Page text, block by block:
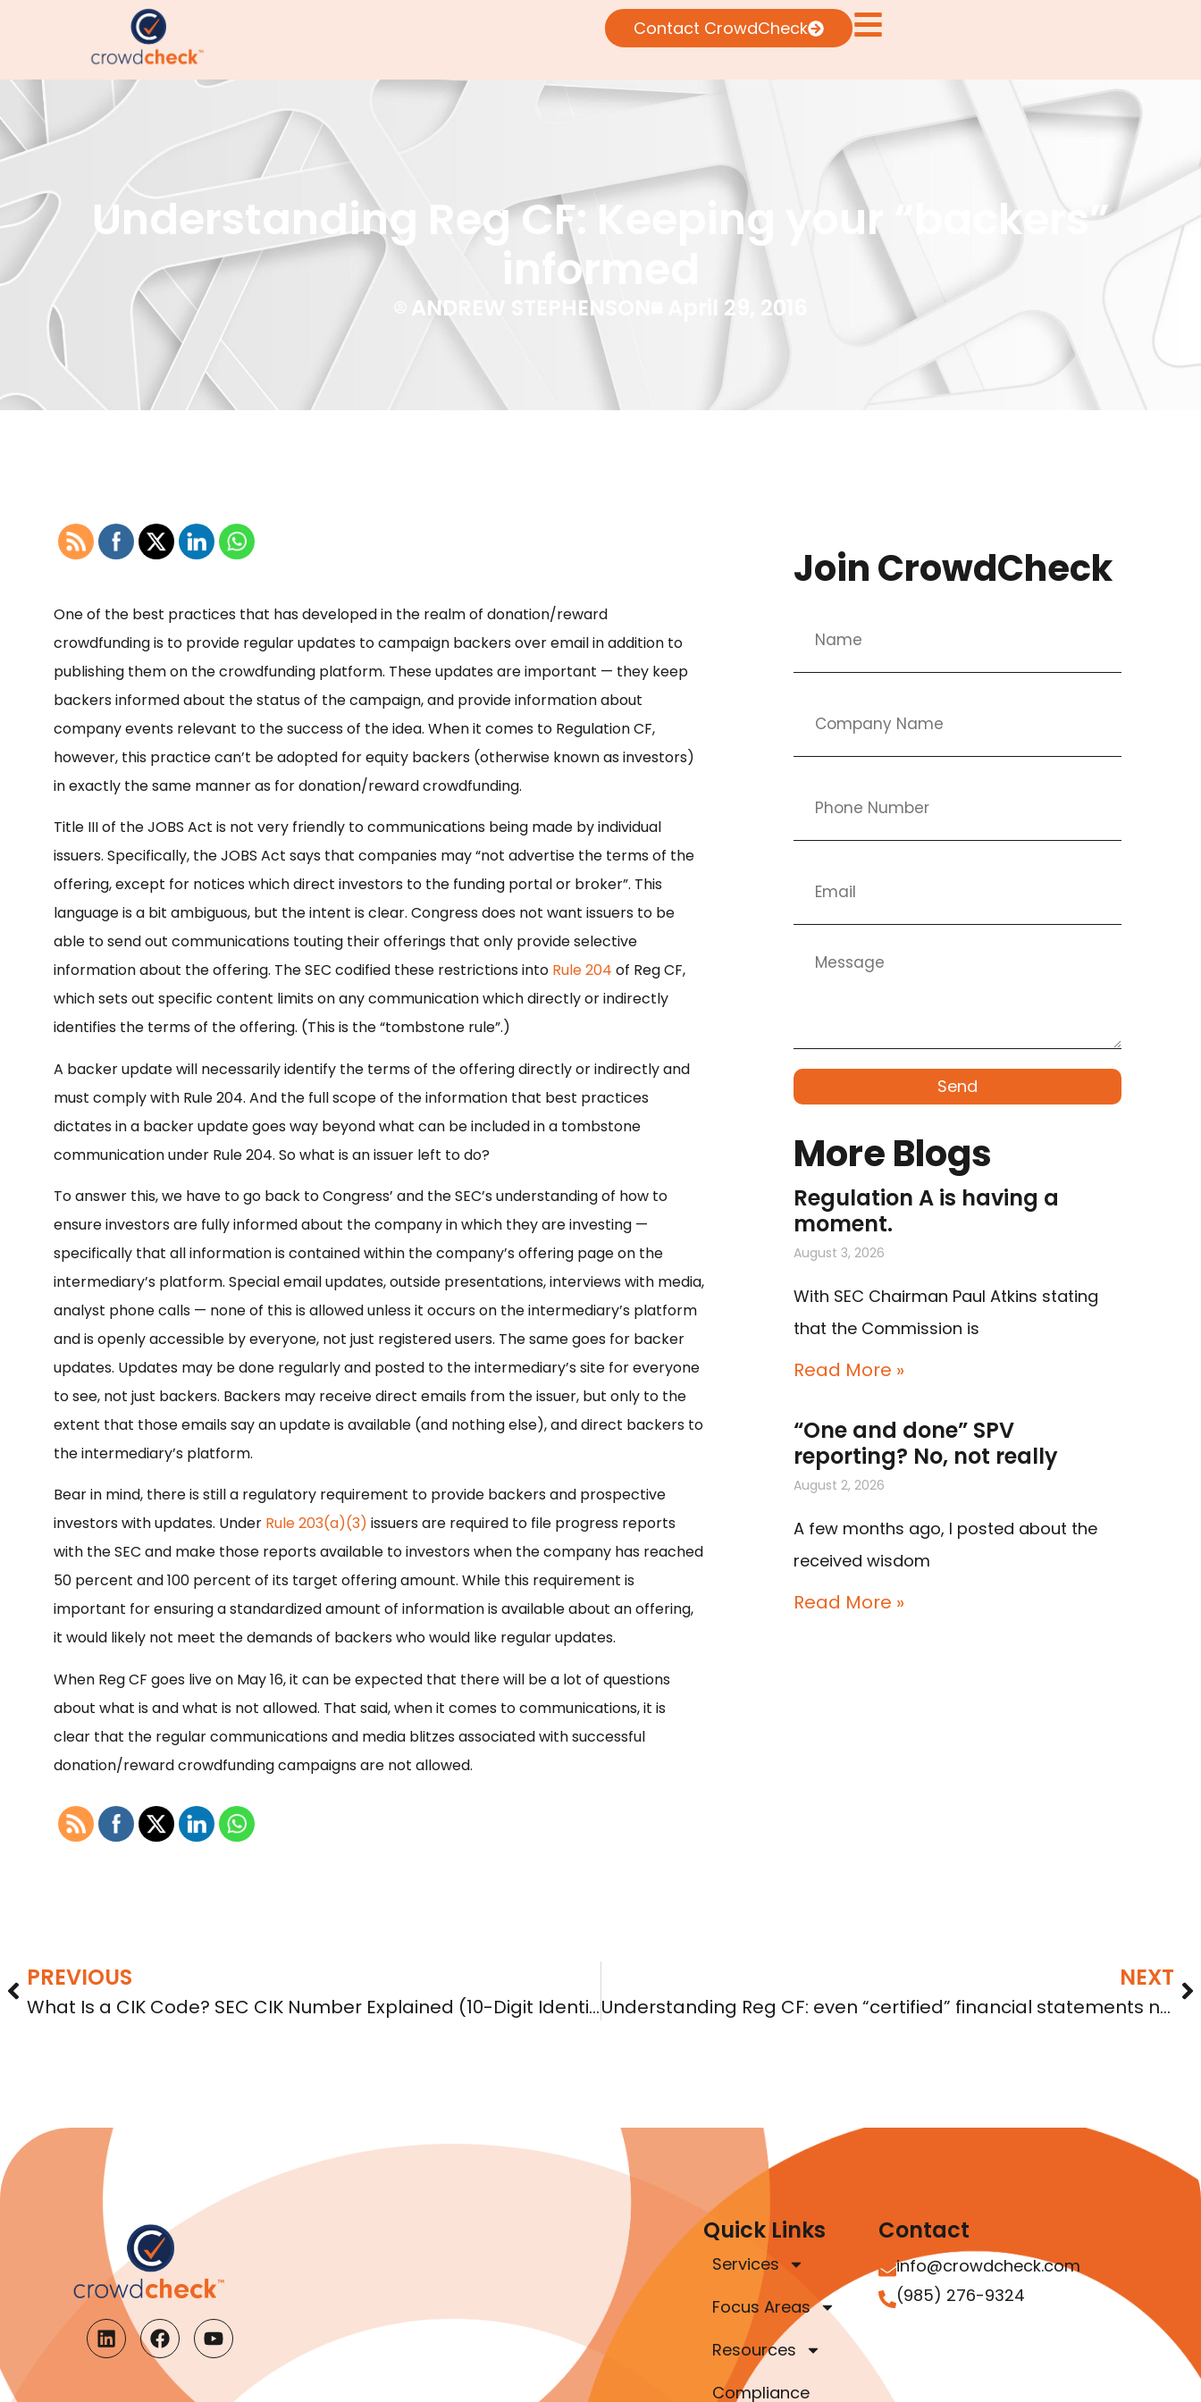
Contact CrowdCheck
Understanding Reg CF: Keeping your “backers”
informed
ANDREW STEPHENSON April 29, 2016
One of the best practices that has developed in the realm of donation/reward
crowdfunding is to provide regular updates to campaign backers over email in addition to
publishing them on the crowdfunding platform. These updates are important — they keep
backers informed about the status of the campaign, and provide information about
company events relevant to the success of the idea. When it comes to Regulation CF,
however, this practice can’t be adopted for equity backers (otherwise known as investors)
in exactly the same manner as for donation/reward crowdfunding.
Title III of the JOBS Act is not very friendly to communications being made by individual
issuers. Specifically, the JOBS Act says that companies may “not advertise the terms of the
offering, except for notices which direct investors to the funding portal or broker”. This
language is a bit ambiguous, but the intent is clear. Congress does not want issuers to be
able to send out communications touting their offerings that only provide selective
information about the offering. The SEC codified these restrictions into Rule 204 of Reg CF,
which sets out specific content limits on any communication which directly or indirectly
identifies the terms of the offering. (This is the “tombstone rule”.)
A backer update will necessarily identify the terms of the offering directly or indirectly and
must comply with Rule 204. And the full scope of the information that best practices
dictates in a backer update goes way beyond what can be included in a tombstone
communication under Rule 204. So what is an issuer left to do?
To answer this, we have to go back to Congress’ and the SEC’s understanding of how to
ensure investors are fully informed about the company in which they are investing —
specifically that all information is contained within the company’s offering page on the
intermediary’s platform. Special email updates, outside presentations, interviews with media,
analyst phone calls — none of this is allowed unless it occurs on the intermediary’s platform
and is openly accessible by everyone, not just registered users. The same goes for backer
updates. Updates may be done regularly and posted to the intermediary’s site for everyone
to see, not just backers. Backers may receive direct emails from the issuer, but only to the
extent that those emails say an update is available (and nothing else), and direct backers to
the intermediary’s platform.
Bear in mind, there is still a regulatory requirement to provide backers and prospective
investors with updates. Under Rule 203(a)(3) issuers are required to file progress reports
with the SEC and make those reports available to investors when the company has reached
50 percent and 100 percent of its target offering amount. While this requirement is
important for ensuring a standardized amount of information is available about an offering,
it would likely not meet the demands of backers who would like regular updates.
When Reg CF goes live on May 16, it can be expected that there will be a lot of questions
about what is and what is not allowed. That said, when it comes to communications, it is
clear that the regular communications and media blitzes associated with successful
donation/reward crowdfunding campaigns are not allowed.
Join CrowdCheck
Send
More Blogs
Regulation A is having a
moment.
August 3, 2026
With SEC Chairman Paul Atkins stating
that the Commission is
Read More »
“One and done” SPV
reporting? No, not really
August 2, 2026
A few months ago, I posted about the
received wisdom
Read More »
PREVIOUS
What Is a CIK Code? SEC CIK Number Explained (10-Digit Identifier)
NEXT
Understanding Reg CF: even “certified” financial statements need to be in GAAP
Quick Links
Services
Focus Areas
Resources
Compliance
Contact
info@crowdcheck.com
(985) 276-9324